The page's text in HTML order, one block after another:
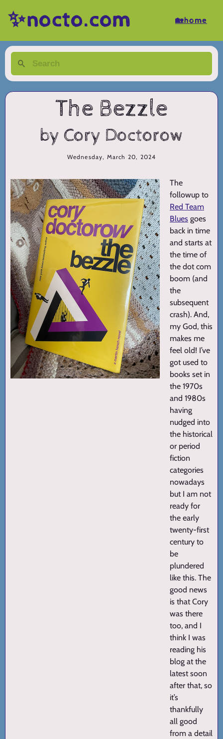
✨nocto.com 🏡home
The Bezzle
by Cory Doctorow
Wednesday, March 20, 2024
The
followup to
Red Team
Blues goes
back in time
and starts at
the time of
the dot com
boom (and
the
subsequent
crash). And,
my God, this
makes me
feel old! I’ve
got used to
books set in
the 1970s
and 1980s
having
nudged into
the historical
or period
fiction
categories
nowadays
but I am not
ready for
the early
twenty-first
century to
be
plundered
like this. The
good news
is that Cory
was there
too, and I
think I was
reading his
blog at the
latest soon
after that, so
it’s
thankfully
all good
from a detail